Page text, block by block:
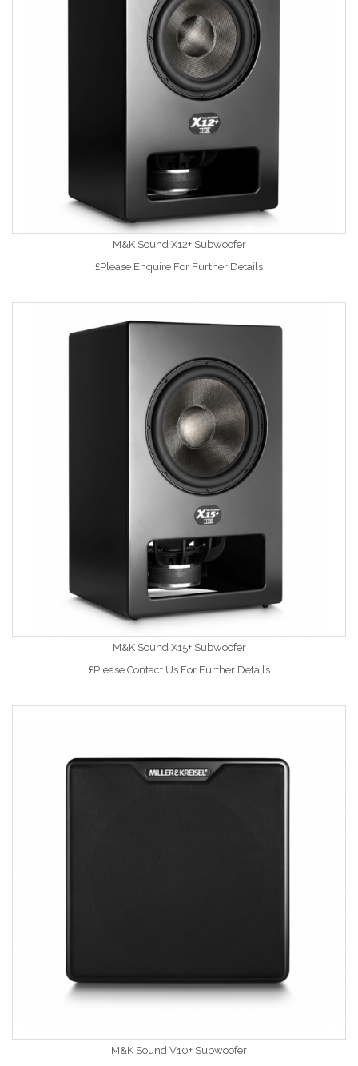
M&K Sound X12+ Subwoofer
£Please Enquire For Further Details
M&K Sound X15+ Subwoofer
£Please Contact Us For Further Details
M&K Sound V10+ Subwoofer